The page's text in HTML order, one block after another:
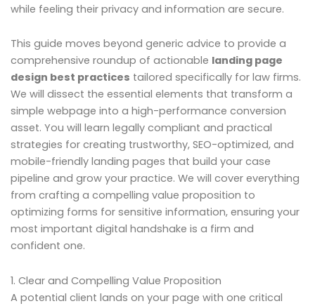
while feeling their privacy and information are secure.
This guide moves beyond generic advice to provide a
comprehensive roundup of actionable landing page
design best practices tailored specifically for law firms.
We will dissect the essential elements that transform a
simple webpage into a high-performance conversion
asset. You will learn legally compliant and practical
strategies for creating trustworthy, SEO-optimized, and
mobile-friendly landing pages that build your case
pipeline and grow your practice. We will cover everything
from crafting a compelling value proposition to
optimizing forms for sensitive information, ensuring your
most important digital handshake is a firm and
confident one.
1. Clear and Compelling Value Proposition
A potential client lands on your page with one critical